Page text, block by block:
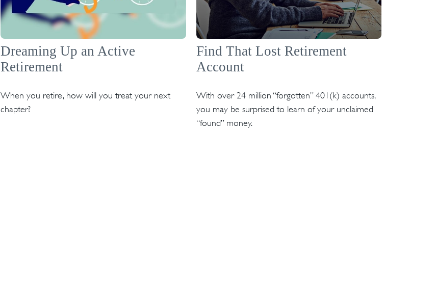
Dreaming Up an Active
Retirement
When you retire, how will you treat your next
chapter?
Find That Lost Retirement
Account
With over 24 million “forgotten” 401(k) accounts,
you may be surprised to learn of your unclaimed
“found” money.